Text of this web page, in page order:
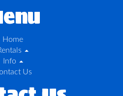
Home
Info
Us